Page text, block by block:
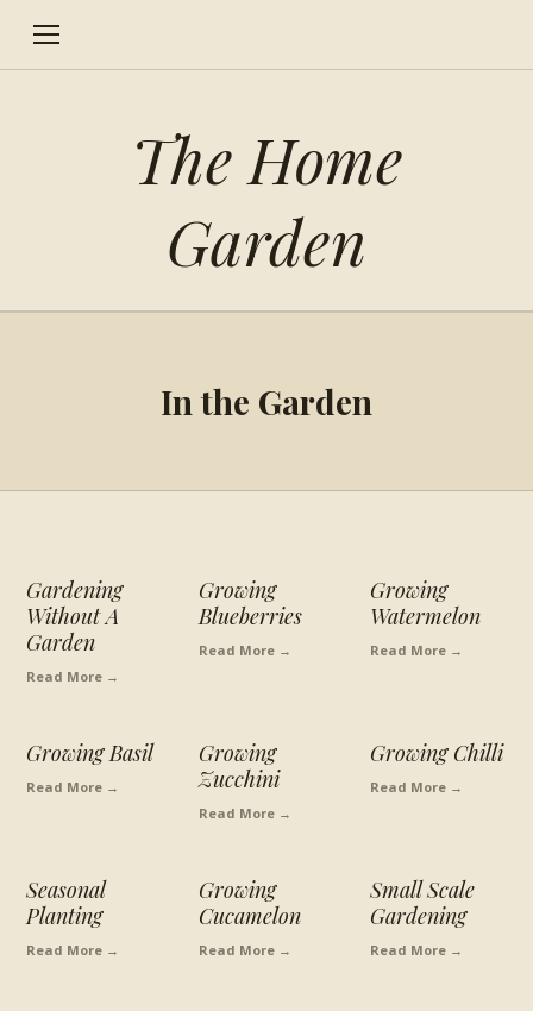
The Home
Garden
In the Garden
Gardening
Without A
Garden
Read More →
Growing
Blueberries
Read More →
Growing
Watermelon
Read More →
Growing Basil
Read More →
Growing
Zucchini
Read More →
Growing Chilli
Read More →
Seasonal
Planting
Read More →
Growing
Cucamelon
Read More →
Small Scale
Gardening
Read More →